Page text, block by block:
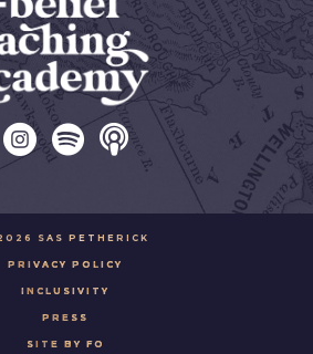
SAS PETHERICK
PRIVACY POLICY
INCLUSIVITY
PRESS
SITE BY FO